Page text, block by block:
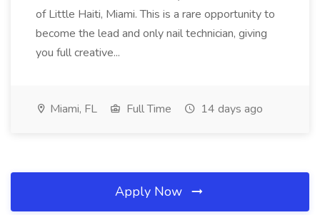
of Little Haiti, Miami. This is a rare opportunity to
become the lead and only nail technician, giving
you full creative...
Miami, FL Full Time 14 days ago
Apply Now